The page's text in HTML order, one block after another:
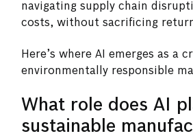
navigating supply chain
costs, without sacrificing
Here’s where AI emerges as a
environmentally responsible
What role does AI
sustainable